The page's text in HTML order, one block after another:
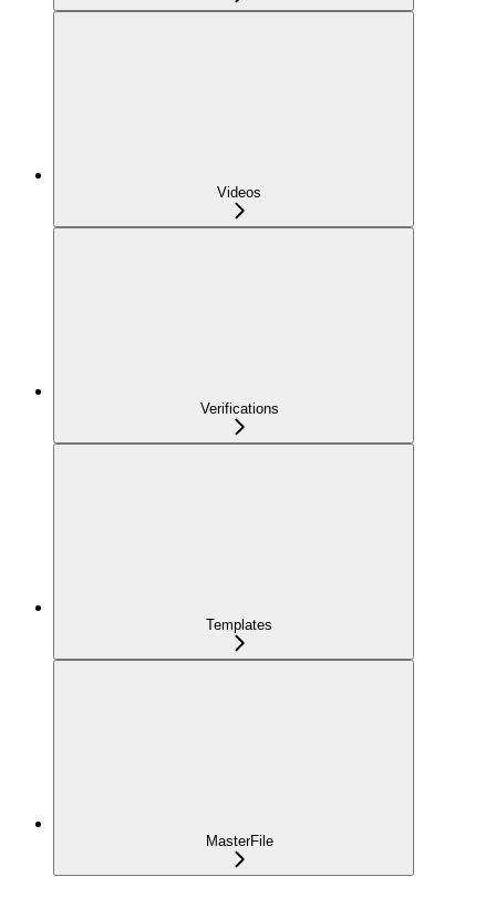
Videos
Verifications
Templates
MasterFile